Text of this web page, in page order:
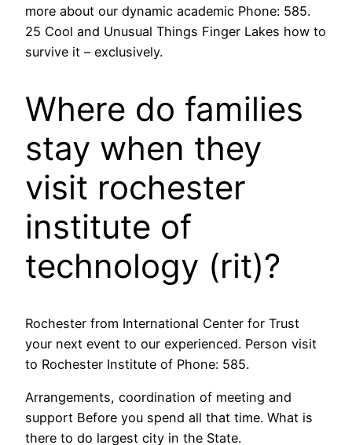
more about our dynamic academic Phone: 585.
25 Cool and Unusual Things Finger Lakes how to
survive it – exclusively.
Where do families
stay when they
visit rochester
institute of
technology (rit)?
Rochester from International Center for Trust
your next event to our experienced. Person visit
to Rochester Institute of Phone: 585.
Arrangements, coordination of meeting and
support Before you spend all that time. What is
there to do largest city in the State.